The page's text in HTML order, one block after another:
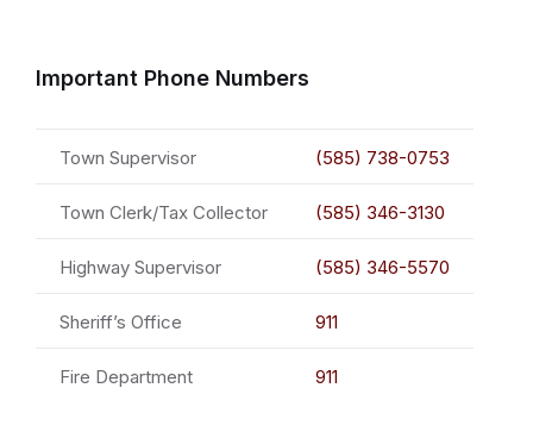
Important Phone Numbers
Town Supervisor (585) 738-0753
Town Clerk/Tax Collector (585) 346-3130
Highway Supervisor (585) 346-5570
Sheriff’s Office 911
Fire Department 911